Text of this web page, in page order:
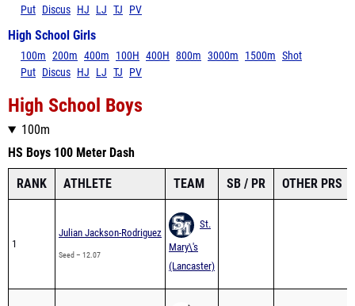
Put Discus HJ LJ TJ PV
High School Girls
100m 200m 400m 100H 400H 800m 3000m 1500m Shot
Put Discus HJ LJ TJ PV
High School Boys
100m
HS Boys 100 Meter Dash
RANK ATHLETE TEAM SB / PR OTHER PRS
1
Julian Jackson-Rodriguez
Seed – 12.07
St.
Mary\'s
(Lancaster)